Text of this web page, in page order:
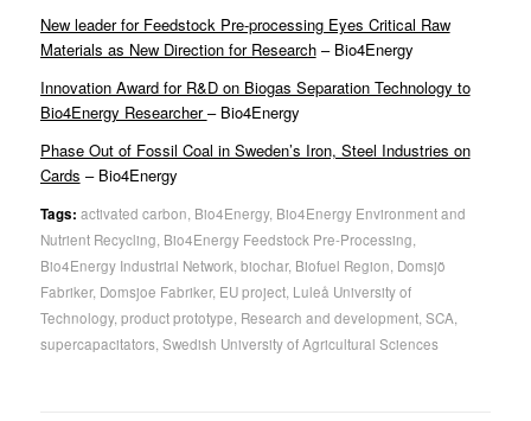
New leader for Feedstock Pre-processing Eyes Critical Raw
Materials as New Direction for Research– Bio4Energy
Innovation Award for R&D on Biogas Separation Technology to
Bio4Energy Researcher– Bio4Energy
Phase Out of Fossil Coal in Sweden’s Iron, Steel Industries on
Cards – Bio4Energy
Tags: activated carbon, Bio4Energy, Bio4Energy Environment and
Nutrient Recycling, Bio4Energy Feedstock Pre-Processing,
Bio4Energy Industrial Network,biochar, Biofuel Region, Domsjö
Fabriker, Domsjoe Fabriker, EU project, Luleå University of
Technology,product prototype, Research and development,SCA,
supercapacitators,Swedish University of Agricultural Sciences